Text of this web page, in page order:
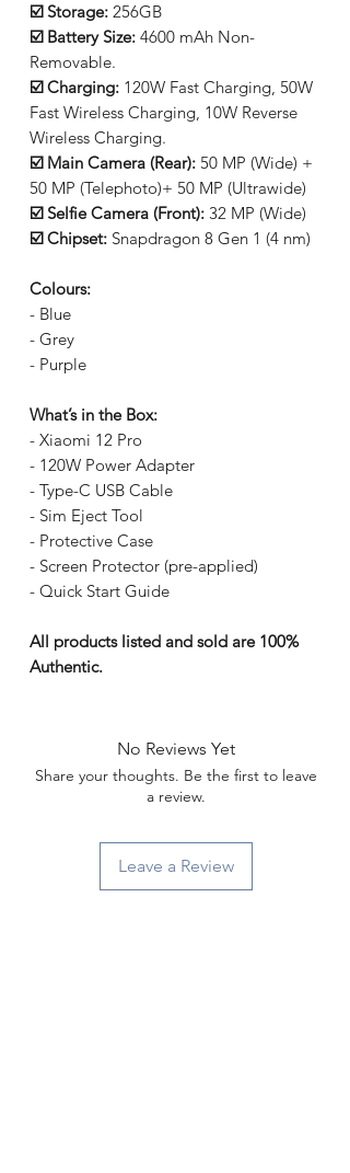
☑️ Storage: 256GB
☑️ Battery Size: 4600 mAh Non-
Removable.
☑️ Charging: 120W Fast Charging, 50W
Fast Wireless Charging, 10W Reverse
Wireless Charging.
☑️ Main Camera (Rear): 50 MP (Wide) +
50 MP (Telephoto)+ 50 MP (Ultrawide)
☑️ Selfie Camera (Front): 32 MP (Wide)
☑️ Chipset: Snapdragon 8 Gen 1 (4 nm)
Colours:
- Blue
- Grey
- Purple
What’s in the Box:
- Xiaomi 12 Pro
- 120W Power Adapter
- Type-C USB Cable
- Sim Eject Tool
- Protective Case
- Screen Protector (pre-applied)
- Quick Start Guide
All products listed and sold are 100%
Authentic.
No Reviews Yet
Share your thoughts. Be the first to leave
a review.
Leave a Review